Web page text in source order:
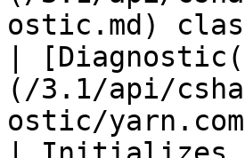
ostic.md)
|
(/3.1/api/
ostic/